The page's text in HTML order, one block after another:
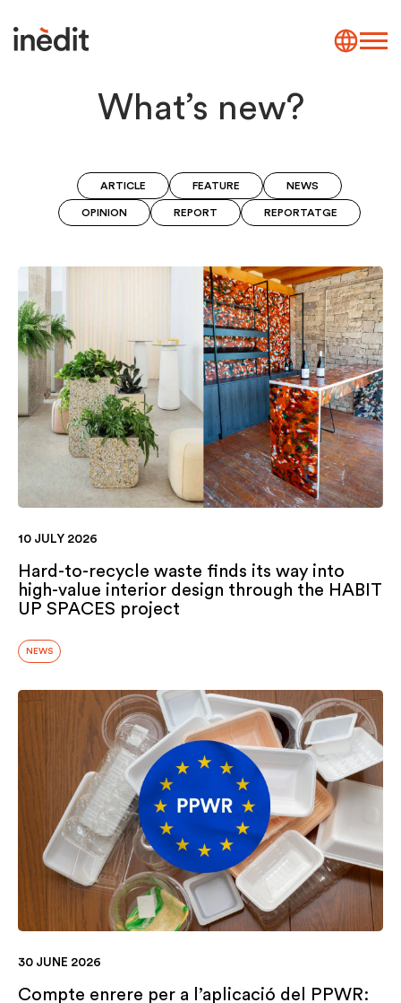
What’s new?
ARTICLE FEATURE NEWS
OPINION REPORT REPORTATGE
10 JULY 2026
Hard-to-recycle waste finds its way into
high-value interior design through the HABIT
UP SPACES project
NEWS
30 JUNE 2026
Compte enrere per a l’aplicació del PPWR: